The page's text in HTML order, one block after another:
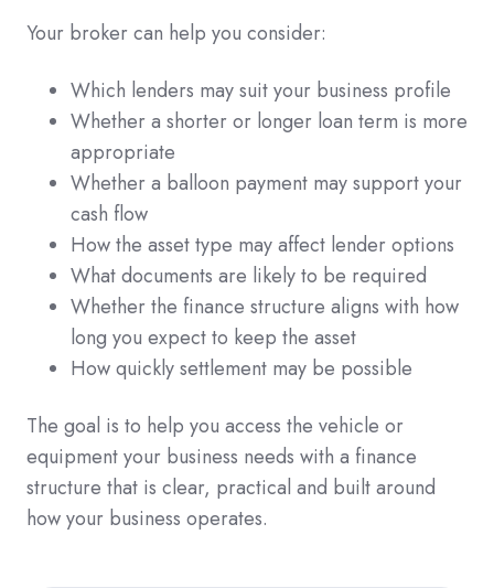
Your broker can help you consider:
Which lenders may suit your business profile
Whether a shorter or longer loan term is more
appropriate
Whether a balloon payment may support your
cash flow
How the asset type may affect lender options
What documents are likely to be required
Whether the finance structure aligns with how
long you expect to keep the asset
How quickly settlement may be possible
The goal is to help you access the vehicle or
equipment your business needs with a finance
structure that is clear, practical and built around
how your business operates.